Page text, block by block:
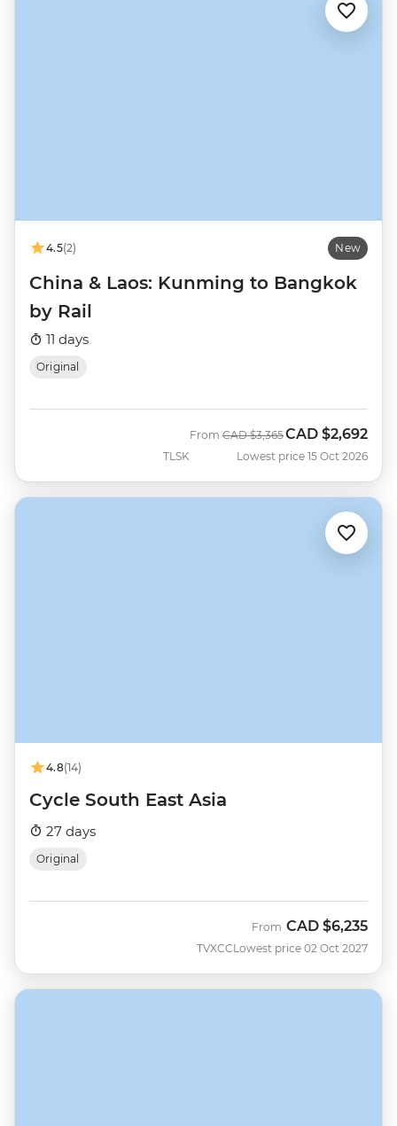
4.5(2) New
China & Laos: Kunming to Bangkok
by Rail
11 days
Original
TLSK
From Was
CAD $3,365Now
CAD $2,692
Lowest price 15 Oct 2026
4.8(14)
Cycle South East Asia
27 days
Original
TVXCC
From CAD $6,235
Lowest price 02 Oct 2027